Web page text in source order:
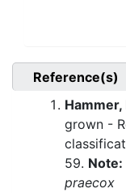
Reference(s)
Hammer,
grown -
59. Note:
praecox